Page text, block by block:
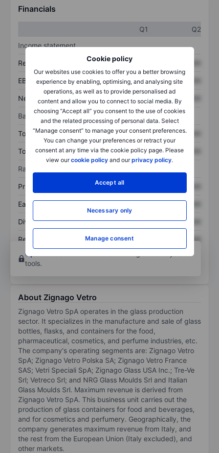
Cookie policy
Our websites use cookies to offer you a better browsing
experience by enabling, optimising, and analysing site
operations, as well as to provide personalised ad
content and allow you to connect to social media. By
choosing “Accept all” you consent to the use of cookies
and the related processing of personal data. Select
“Manage consent” to manage your consent preferences.
You can change your preferences or retract your
consent at any time via the cookie policy page. Please
view ourcookie policy and ourprivacy policy.
Accept all
Necessary only
Manage consent
Financials
Q1
Q2
Income statement
Revenue XXXXXXX
EBITDA XXXXXXX XXXXXXX
Net income XXXXXXX XXXXXXX
Balance sheet
Total assets XXXXXXX XXXXXXX
Total debt XXXXXXX XXXXXXX
Ratios
Price/sales XXXXXXX
Earnings per share XXXXXXX
Dividend per share XXXXXXX XXXXXXX
Return on equity XXXXXXX
XXXXXXX
Open an account
tools.
About Zignago Vetro
Zignago Vetro SpA operates in the glass production
sector. It specializes in the manufacture and sale of glass
bottles, flasks, and containers for the food,
pharmaceutical, cosmetics, and perfume industries, etc.
The company's operating segments are: Zignago Vetro
SpA; Zignago Vetro Polska SA; Zignago Vetro France
SAS; Vetri Speciali SpA; Zignago Glass USA Inc.; Tre-Ve
Srl; Vetreco Srl; and NRG Glass Moulds Srl and Italian
Glass Moulds Srl. Maximum revenue is derived from
Zignago Vetro SpA. This business unit carries out the
production of glass containers for food and beverages,
and for cosmetics and perfumery. Geographically, the
company generates maximum revenue from Italy, and
the rest from the European Union (Italy excluded), and
other markets.